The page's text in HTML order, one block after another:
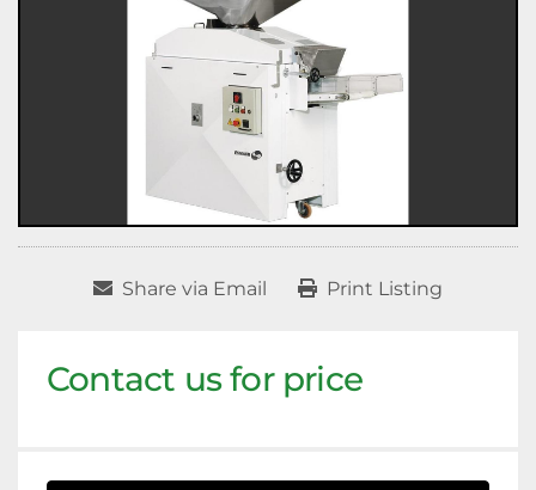
Share via Email Print Listing
Contact us for price